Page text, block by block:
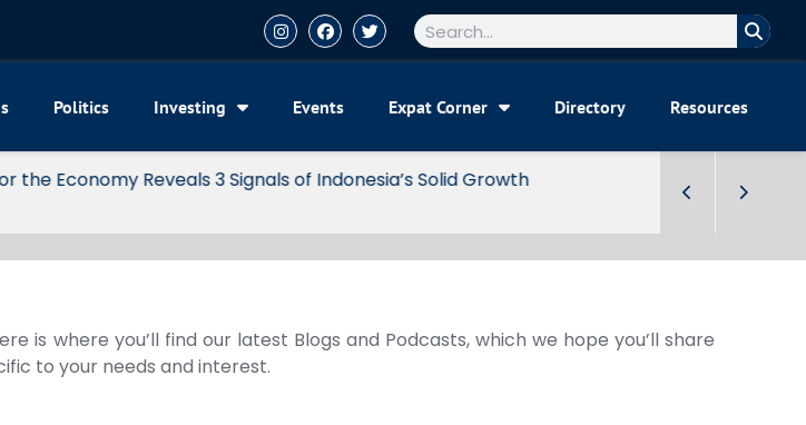
Politics Investing Events Expat Corner Directory Resources
Solid Growth
is where you’ll find our latest Blogs and Podcasts, which we hope you’ll share
to your needs and interest.